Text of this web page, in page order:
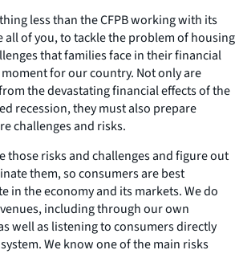
less than the CFPB working with its
of you, to tackle the problem of housing
that families face in their financial
for our country. Not only are
the devastating financial effects of the
recession, they must also prepare
challenges and risks.
those risks and challenges and figure out
them, so consumers are best
in the economy and its markets. We do
including through our own
well as listening to consumers directly
We know one of the main risks